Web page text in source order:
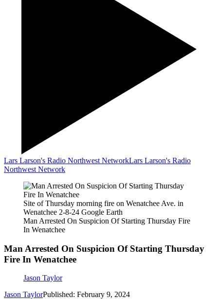
Lars Larson's Radio Northwest NetworkLars Larson's Radio
Northwest Network
Site of Thursday morning fire on Wenatchee Ave. in
Wenatchee 2-8-24 Google Earth
Man Arrested On Suspicion Of Starting Thursday Fire
In Wenatchee
Man Arrested On Suspicion Of Starting Thursday
Fire In Wenatchee
Jason Taylor
Jason TaylorPublished: February 9, 2024